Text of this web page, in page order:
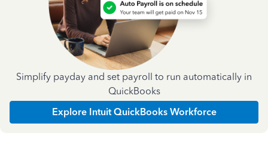
Simplify payday and set payroll to run automatically in
QuickBooks
Explore Intuit QuickBooks Workforce